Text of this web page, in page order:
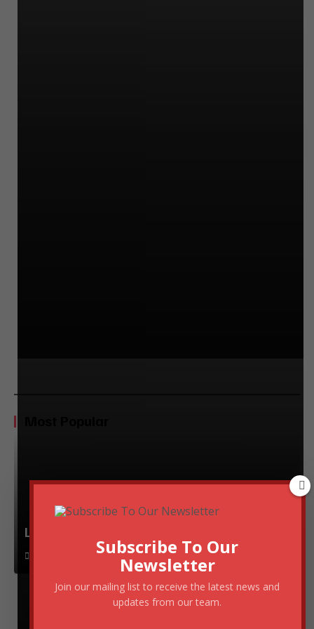
Lessons from Top Entrepreneurs
November 28, 2024Subscribe To Our
Newsletter
Join our mailing list to receive the latest news and
updates from our team.